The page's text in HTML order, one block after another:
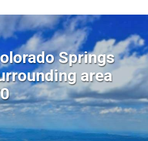
Springs
area